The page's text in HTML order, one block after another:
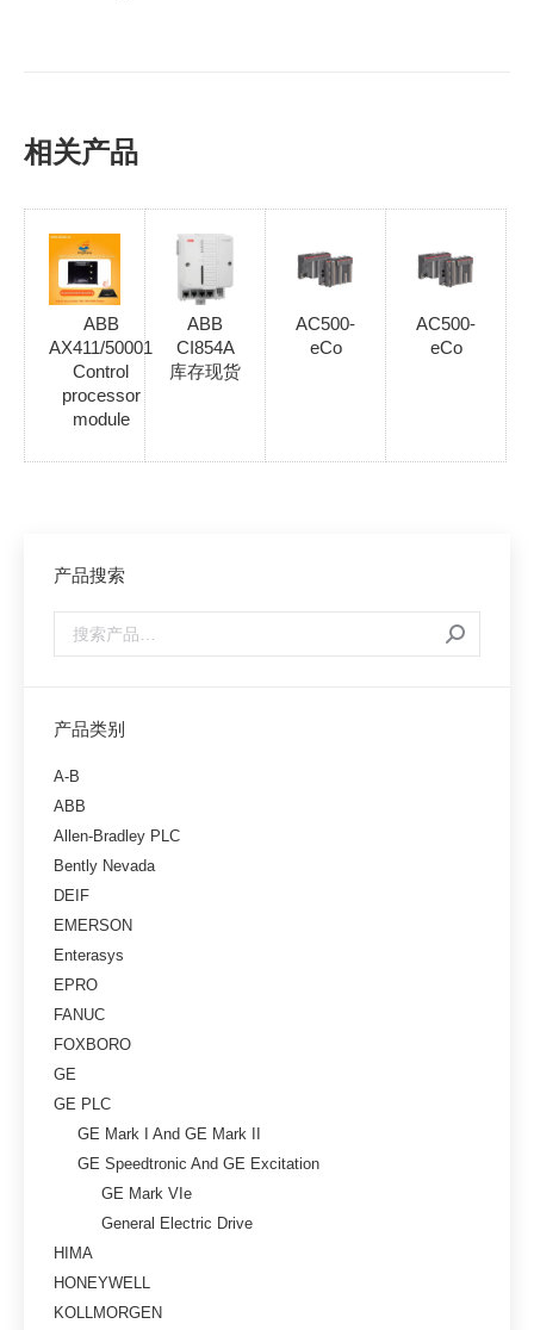
相关产品
ABB
AX411/50001
Control
processor
module
ABB
CI854A
库存现货
AC500-
eCo
AC500-
eCo
产品搜索
产品类别
A-B
ABB
Allen-Bradley PLC
Bently Nevada
DEIF
EMERSON
Enterasys
EPRO
FANUC
FOXBORO
GE
GE PLC
GE Mark I And GE Mark II
GE Speedtronic And GE Excitation
GE Mark VIe
General Electric Drive
HIMA
HONEYWELL
KOLLMORGEN